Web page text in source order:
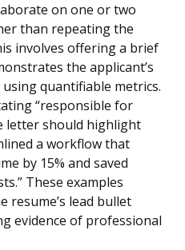
on one or two
than repeating the
involves offering a brief
the applicant’s
quantifiable metrics.
“responsible for
letter should highlight
a workflow that
by 15% and saved
These examples
resume’s lead bullet
evidence of professional